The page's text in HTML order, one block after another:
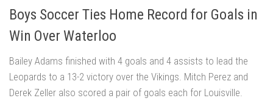
Boys Soccer Ties Home Record for Goals in
Win Over Waterloo
Bailey Adams finished with 4 goals and 4 assists to lead the
Leopards to a 13-2 victory over the Vikings. Mitch Perez and
Derek Zeller also scored a pair of goals each for Louisville.